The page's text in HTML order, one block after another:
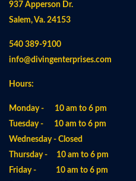
937 Apperson Dr.
Salem, Va. 24153
540 389-9100
info@divingenterprises.com
Hours:
Monday - 10 am to 6 pm
Tuesday - 10 am to 6 pm
Wednesday - Closed
Thursday - 10 am to 6 pm
Friday - 10 am to 6 pm